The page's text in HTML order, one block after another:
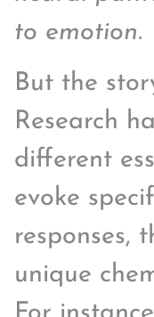
to emotion.
But the
Research
different
evoke
responses,
unique